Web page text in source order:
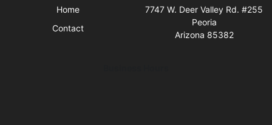
Home
Contact
7747 W. Deer Valley Rd. #255
Peoria
Arizona 85382